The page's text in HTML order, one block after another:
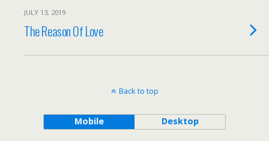
JULY 13, 2019
The Reason Of Love
Back to top
Mobile Desktop